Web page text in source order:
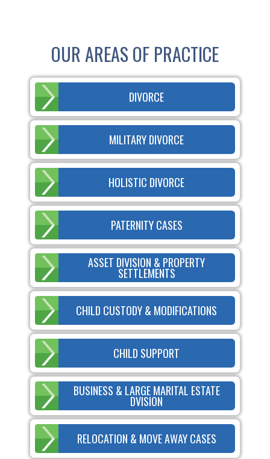
OUR AREAS OF PRACTICE
DIVORCE
MILITARY DIVORCE
HOLISTIC DIVORCE
PATERNITY CASES
ASSET DIVISION & PROPERTY
SETTLEMENTS
CHILD CUSTODY & MODIFICATIONS
CHILD SUPPORT
BUSINESS & LARGE MARITAL ESTATE
DVISION
RELOCATION & MOVE AWAY CASES